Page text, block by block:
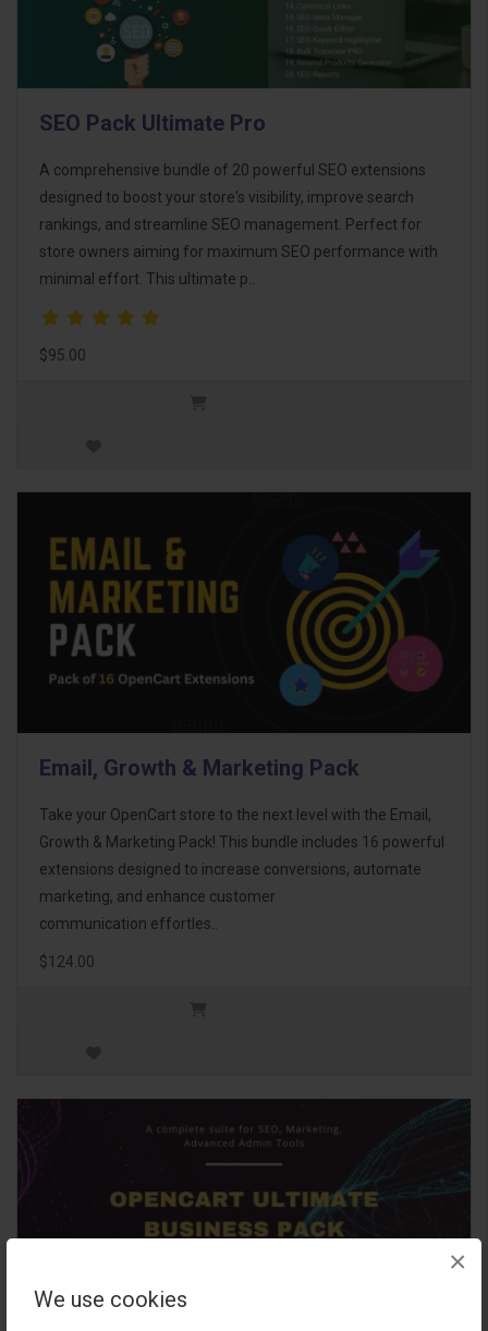
We use cookies
×
SEO Pack Ultimate Pro
A comprehensive bundle of 20 powerful SEO extensions
designed to boost your store's visibility, improve search
rankings, and streamline SEO management. Perfect for
store owners aiming for maximum SEO performance with
minimal effort. This ultimate p..
$95.00
Email, Growth & Marketing Pack
Take your OpenCart store to the next level with the Email,
Growth & Marketing Pack! This bundle includes 16 powerful
extensions designed to increase conversions, automate
marketing, and enhance customer
communication effortles..
$124.00